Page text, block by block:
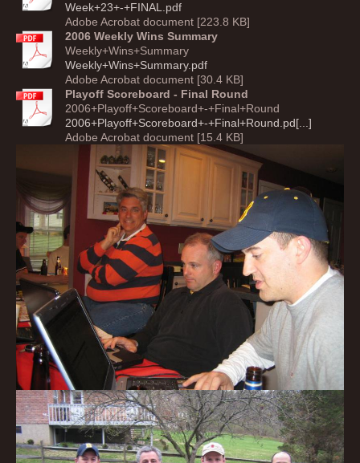
Week+23+-+FINAL.pdf
Adobe Acrobat document [223.8 KB]
2006 Weekly Wins Summary
Weekly+Wins+Summary
Weekly+Wins+Summary.pdf
Adobe Acrobat document [30.4 KB]
Playoff Scoreboard - Final Round
2006+Playoff+Scoreboard+-+Final+Round
2006+Playoff+Scoreboard+-+Final+Round.pd[...]
Adobe Acrobat document [15.4 KB]